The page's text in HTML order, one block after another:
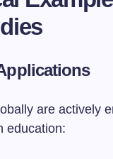
are actively
education: